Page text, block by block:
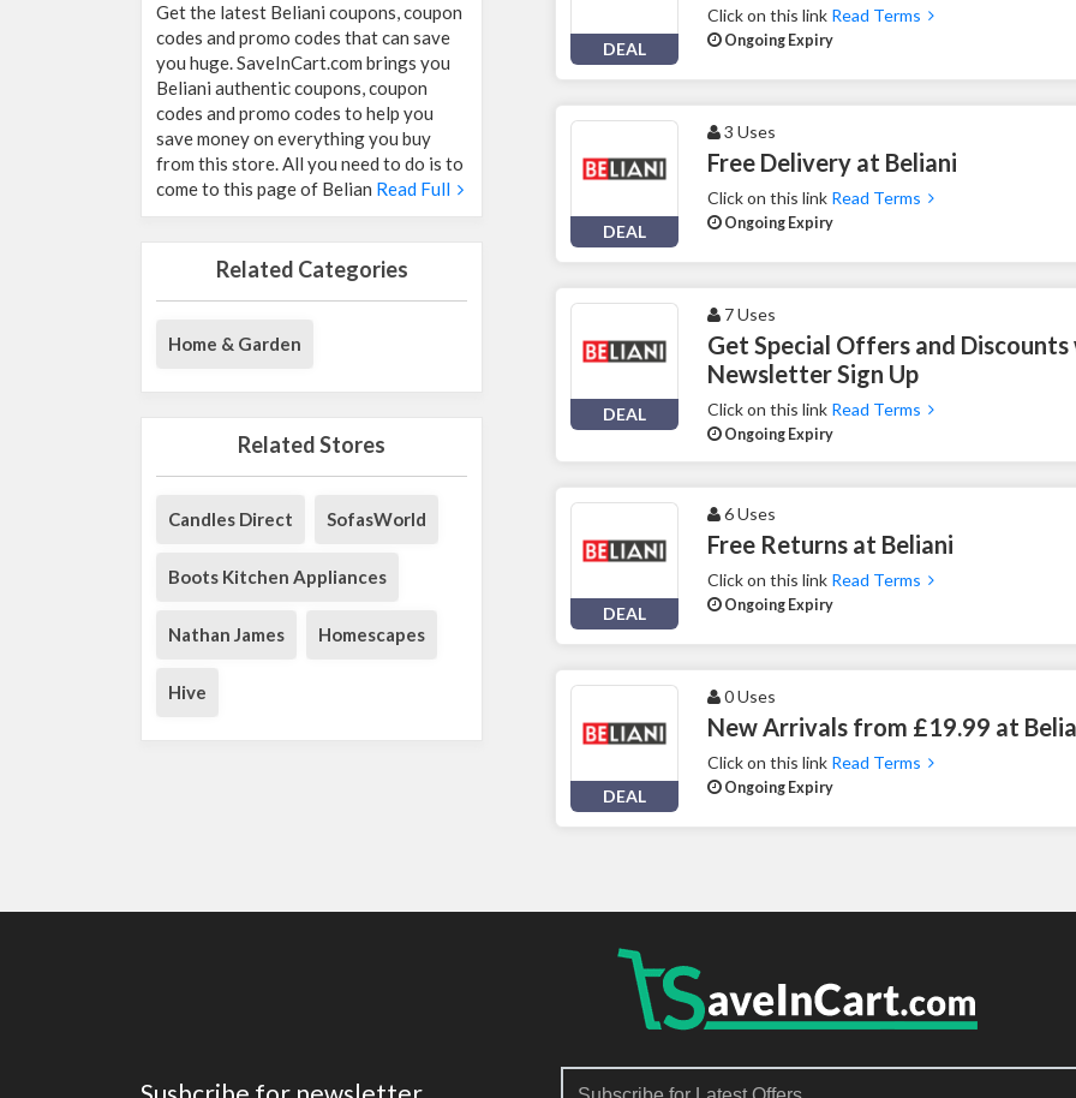
Get the latest Beliani coupons, coupon
codes and promo codes that can save
you huge. SaveInCart.com brings you
Beliani authentic coupons, coupon
codes and promo codes to help you
save money on everything you buy
from this store. All you need to do is to
come to this page of Belian Read Full
Related Categories
Home & Garden
Related Stores
Candles Direct SofasWorld
Boots Kitchen Appliances
Nathan James Homescapes
Hive
DEAL
Click on this link Read Terms
Ongoing Expiry
DEAL
3 Uses
Free Delivery at Beliani
Click on this link Read Terms
Ongoing Expiry
DEAL
7 Uses
Get Special Offers and
Newsletter Sign Up
Click on this link Read Terms
Ongoing Expiry
DEAL
6 Uses
Free Returns at Beliani
Click on this link Read Terms
Ongoing Expiry
DEAL
0 Uses
New Arrivals from £19.99 at
Click on this link Read Terms
Ongoing Expiry